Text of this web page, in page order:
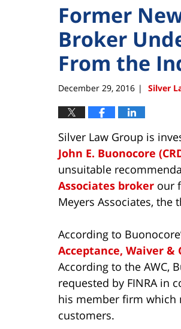
Former
Broker
From the
December 29, 2016 | Silver
Silver Law Group is
John E. Buonocore
unsuitable
Associates broker our
Meyers Associates,
According to
Acceptance, Waiver &
According to the AWC,
requested by FINRA in
his member firm which
customers.